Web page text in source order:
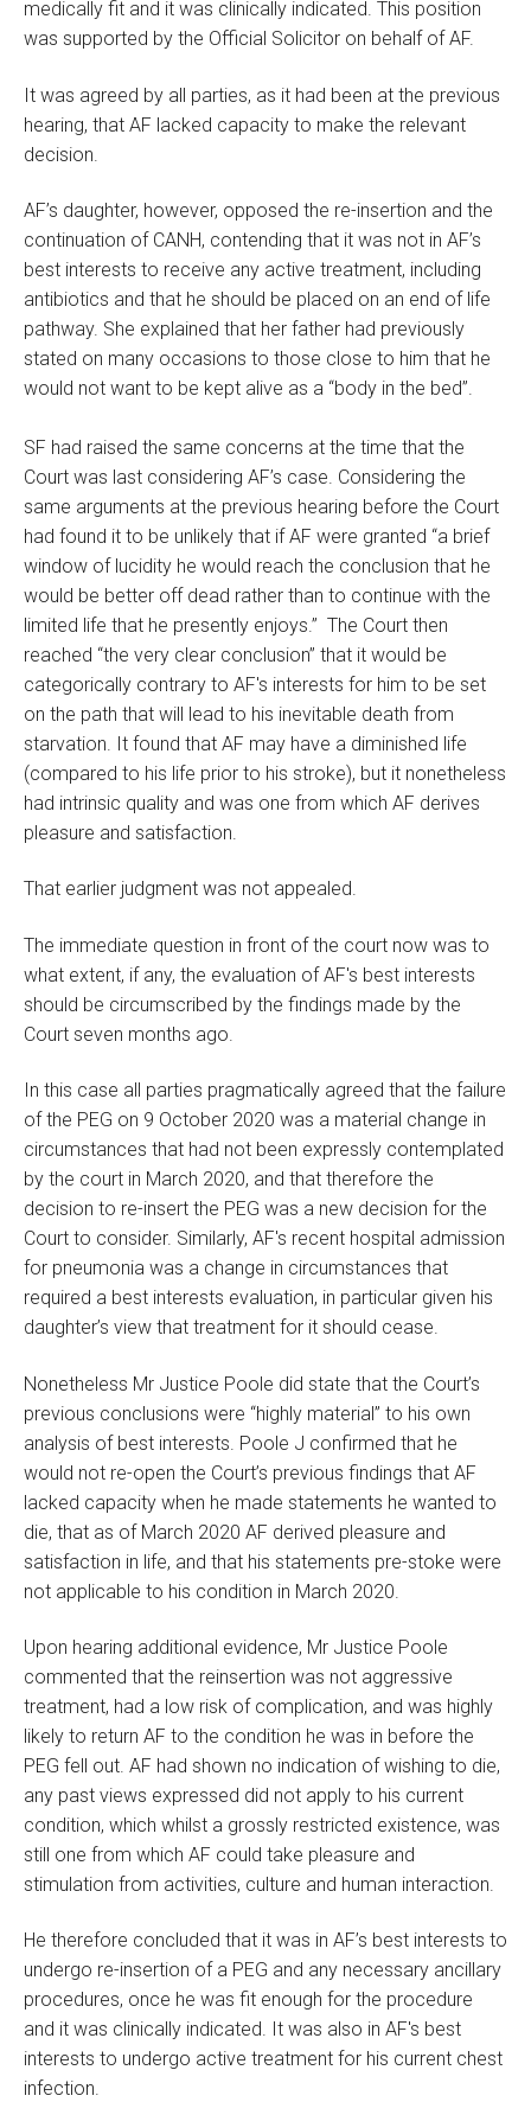
medically fit and it was clinically indicated. This position
was supported by the Official Solicitor on behalf of AF.
It was agreed by all parties, as it had been at the previous
hearing, that AF lacked capacity to make the relevant
decision.
AF’s daughter, however, opposed the re-insertion and the
continuation of CANH, contending that it was not in AF’s
best interests to receive any active treatment, including
antibiotics and that he should be placed on an end of life
pathway. She explained that her father had previously
stated on many occasions to those close to him that he
would not want to be kept alive as a “body in the bed”.
SF had raised the same concerns at the time that the
Court was last considering AF’s case. Considering the
same arguments at the previous hearing before the Court
had found it to be unlikely that if AF were granted “a brief
window of lucidity he would reach the conclusion that he
would be better off dead rather than to continue with the
limited life that he presently enjoys.” The Court then
reached “the very clear conclusion” that it would be
categorically contrary to AF's interests for him to be set
on the path that will lead to his inevitable death from
starvation. It found that AF may have a diminished life
(compared to his life prior to his stroke), but it nonetheless
had intrinsic quality and was one from which AF derives
pleasure and satisfaction.
That earlier judgment was not appealed.
The immediate question in front of the court now was to
what extent, if any, the evaluation of AF's best interests
should be circumscribed by the findings made by the
Court seven months ago.
In this case all parties pragmatically agreed that the failure
of the PEG on 9 October 2020 was a material change in
circumstances that had not been expressly contemplated
by the court in March 2020, and that therefore the
decision to re-insert the PEG was a new decision for the
Court to consider. Similarly, AF's recent hospital admission
for pneumonia was a change in circumstances that
required a best interests evaluation, in particular given his
daughter’s view that treatment for it should cease.
Nonetheless Mr Justice Poole did state that the Court’s
previous conclusions were “highly material” to his own
analysis of best interests. Poole J confirmed that he
would not re-open the Court’s previous findings that AF
lacked capacity when he made statements he wanted to
die, that as of March 2020 AF derived pleasure and
satisfaction in life, and that his statements pre-stoke were
not applicable to his condition in March 2020.
Upon hearing additional evidence, Mr Justice Poole
commented that the reinsertion was not aggressive
treatment, had a low risk of complication, and was highly
likely to return AF to the condition he was in before the
PEG fell out. AF had shown no indication of wishing to die,
any past views expressed did not apply to his current
condition, which whilst a grossly restricted existence, was
still one from which AF could take pleasure and
stimulation from activities, culture and human interaction.
He therefore concluded that it was in AF’s best interests to
undergo re-insertion of a PEG and any necessary ancillary
procedures, once he was fit enough for the procedure
and it was clinically indicated. It was also in AF's best
interests to undergo active treatment for his current chest
infection.